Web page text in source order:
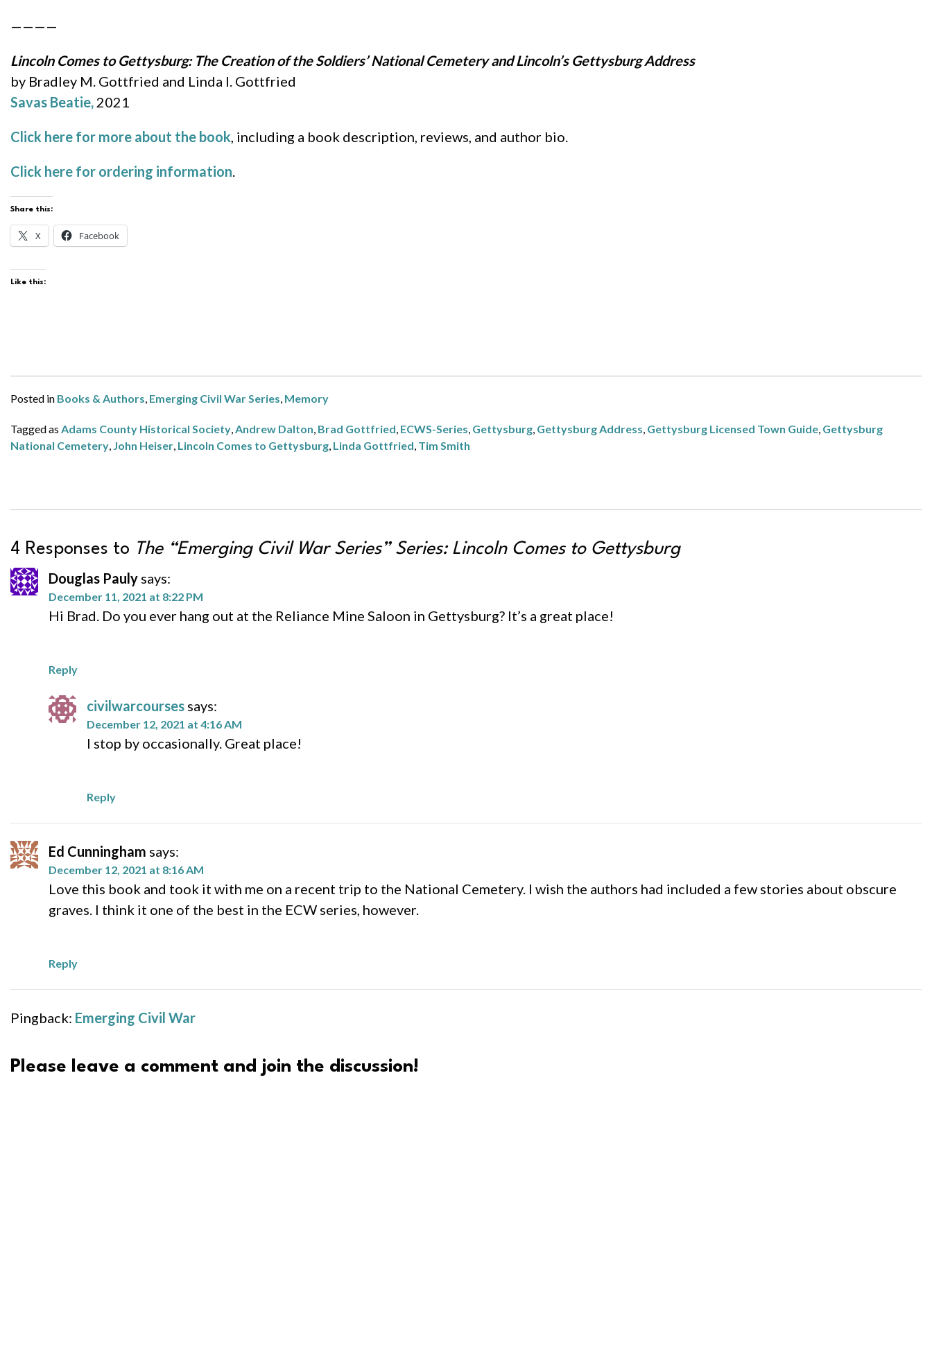
————
Lincoln Comes to Gettysburg: The Creation of the Soldiers’ National Cemetery and Lincoln’s Gettysburg Address
by Bradley M. Gottfried and Linda I. Gottfried
Savas Beatie, 2021
Click here for more about the book, including a book description, reviews, and author bio.
Click here for ordering information.
Share this:
X Facebook
Like this:
Posted in Books & Authors, Emerging Civil War Series, Memory
Tagged as Adams County Historical Society,Andrew Dalton, Brad Gottfried, ECWS-Series, Gettysburg, Gettysburg Address, Gettysburg Licensed Town Guide, Gettysburg
National Cemetery, John Heiser, Lincoln Comes to Gettysburg, Linda Gottfried, Tim Smith
4 Responses to The “Emerging Civil War Series” Series: Lincoln Comes to Gettysburg
Douglas Pauly says:
December 11, 2021 at 8:22 PM
Hi Brad. Do you ever hang out at the Reliance Mine Saloon in Gettysburg? It’s a great place!
Reply
civilwarcourses says:
December 12, 2021 at 4:16 AM
I stop by occasionally. Great place!
Reply
Ed Cunningham says:
December 12, 2021 at 8:16 AM
Love this book and took it with me on a recent trip to the National Cemetery. I wish the authors had included a few stories about obscure
graves. I think it one of the best in the ECW series, however.
Reply
Pingback: Emerging Civil War
Please leave a comment and join the discussion!